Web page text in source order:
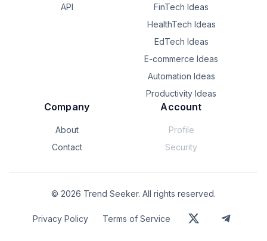
API
FinTech Ideas
HealthTech Ideas
EdTech Ideas
E-commerce Ideas
Automation Ideas
Productivity Ideas
Company
About
Contact
Account
Profile
Security
© 2026 Trend Seeker. All rights reserved.
Privacy Policy Terms of Service